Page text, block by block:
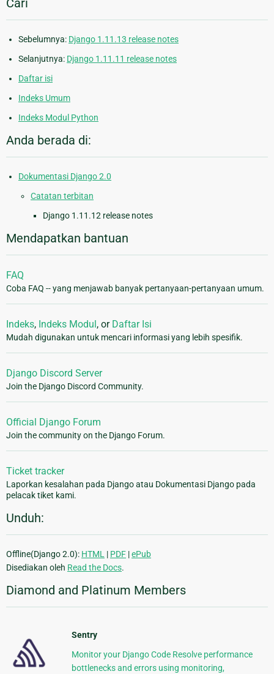
Cari
Sebelumnya: Django 1.11.13 release notes
Selanjutnya: Django 1.11.11 release notes
Daftar isi
Indeks Umum
Indeks Modul Python
Anda berada di:
Dokumentasi Django 2.0
Catatan terbitan
Django 1.11.12 release notes
Mendapatkan bantuan
FAQ
Coba FAQ -- yang menjawab banyak pertanyaan-pertanyaan umum.
Indeks, Indeks Modul , or Daftar Isi
Mudah digunakan untuk mencari informasi yang lebih spesifik.
Django Discord Server
Join the Django Discord Community.
Official Django Forum
Join the community on the Django Forum.
Ticket tracker
Laporkan kesalahan pada Django atau Dokumentasi Django pada
pelacak tiket kami.
Unduh:
Offline(Django 2.0): HTML | PDF |ePub
Disediakan oleh Read the Docs.
Diamond and Platinum Members
Sentry
Monitor your Django Code Resolve performance
bottlenecks and errors using monitoring,